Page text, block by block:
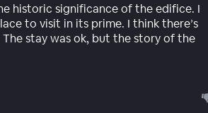
historic significance of the edifice. I
to visit in its prime. I think there’s
stay was ok, but the story of the